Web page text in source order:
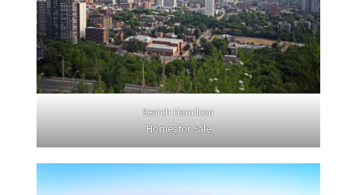
Search Hamilton
Homes for Sale